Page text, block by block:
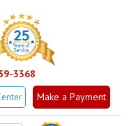
3368
Make a Payment